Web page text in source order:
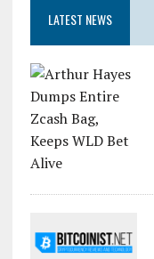
LATEST NEWS